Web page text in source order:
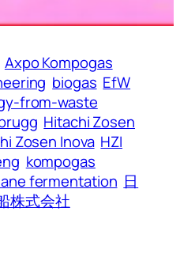
Axpo Kompogas
biogas EfW
from-waste
Hitachi Zosen
Zosen Inova HZI
kompogas
fermentation 日
株式会社